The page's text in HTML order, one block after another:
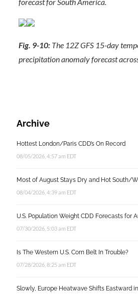
Fig. 9-10:The 12Z GFS 15-day
precipitation anomaly forecast
Archive
Hottest London/Paris CDD’s On Record
08/05/2026, 4:57 am EDT
Most of August Stays Dry and Hot South/
08/04/2026, 4:39 am EDT
U.S. Population Weight CDD Forecasts for
07/30/2026, 5:03 am EDT
Is The Western U.S. Corn Belt In Trouble?
07/28/2026, 8:25 am EDT
Slowly, Europe Heatwave Shifts Eastward